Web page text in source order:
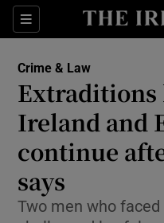
Sections
Crime & Law
Extraditions
Ireland and
continue
says
Two men who